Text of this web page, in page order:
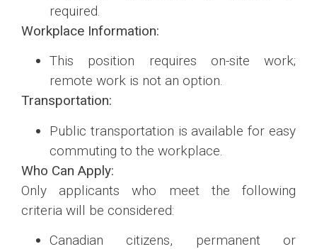
required.
Workplace Information:
This position requires on-site work;
remote work is not an option.
Transportation:
Public transportation is available for easy
commuting to the workplace.
Who Can Apply:
Only applicants who meet the following
criteria will be considered:
Canadian citizens, permanent or